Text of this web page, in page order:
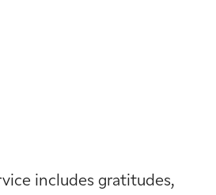
includes gratitudes,